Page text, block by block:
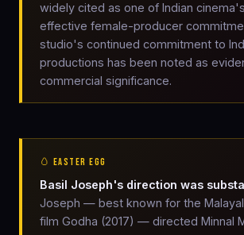
widely cited as one of Indian
effective female-producer
studio's continued commitment to
productions has been noted as
commercial significance.
🥚 EASTER EGG
Basil Joseph's direction was
Joseph — best known for the
film Godha (2017) — directed Minnal